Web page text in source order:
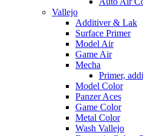
Vallejo
Additiver & Lak
Surface Primer
Model Air
Game Air
Mecha
Primer,
Model Color
Panzer Aces
Game Color
Metal Color
Wash Vallejo